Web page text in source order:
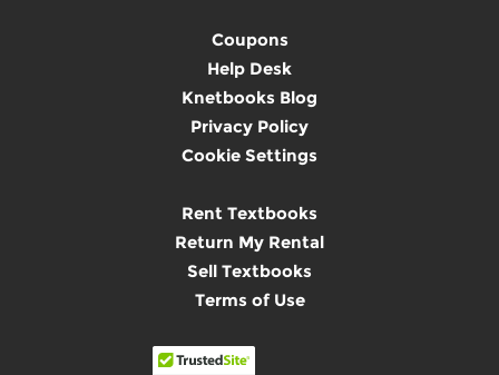
Coupons
Help Desk
Knetbooks Blog
Privacy Policy
Cookie Settings
Rent Textbooks
Return My Rental
Sell Textbooks
Terms of Use